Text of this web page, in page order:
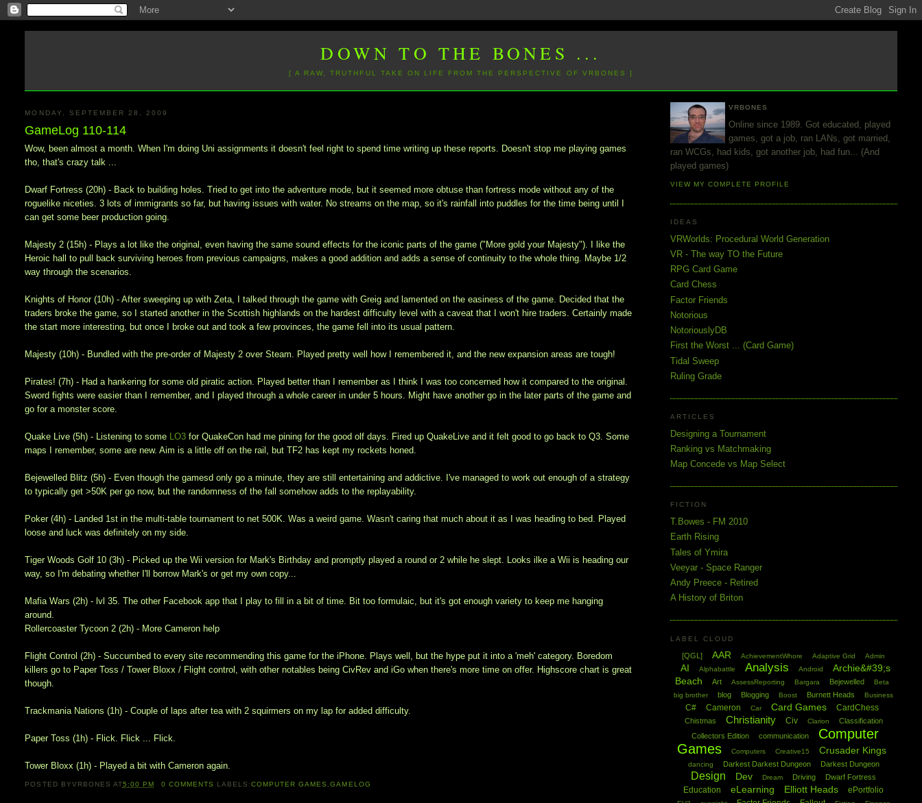
DOWN TO THE BONES ...
[ A RAW, TRUTHFUL TAKE ON LIFE FROM THE PERSPECTIVE OF VRBONES ]
MONDAY, SEPTEMBER 28, 2009
GameLog 110-114
Wow, been almost a month. When I'm doing Uni assignments it doesn't feel right to spend time writing up these reports. Doesn't stop me playing games
tho, that's crazy talk ...
Dwarf Fortress (20h) - Back to building holes. Tried to get into the adventure mode, but it seemed more obtuse than fortress mode without any of the
roguelike niceties. 3 lots of immigrants so far, but having issues with water. No streams on the map, so it's rainfall into puddles for the time being until I
can get some beer production going.
Majesty 2 (15h) - Plays a lot like the original, even having the same sound effects for the iconic parts of the game ("More gold your Majesty"). I like the
Heroic hall to pull back surviving heroes from previous campaigns, makes a good addition and adds a sense of continuity to the whole thing. Maybe 1/2
way through the scenarios.
Knights of Honor (10h) - After sweeping up with Zeta, I talked through the game with Greig and lamented on the easiness of the game. Decided that the
traders broke the game, so I started another in the Scottish highlands on the hardest difficulty level with a caveat that I won't hire traders. Certainly made
the start more interesting, but once I broke out and took a few provinces, the game fell into its usual pattern.
Majesty (10h) - Bundled with the pre-order of Majesty 2 over Steam. Played pretty well how I remembered it, and the new expansion areas are tough!
Pirates! (7h) - Had a hankering for some old piratic action. Played better than I remember as I think I was too concerned how it compared to the original.
Sword fights were easier than I remember, and I played through a whole career in under 5 hours. Might have another go in the later parts of the game and
go for a monster score.
Quake Live (5h) - Listening to some LO3 for QuakeCon had me pining for the good olf days. Fired up QuakeLive and it felt good to go back to Q3. Some
maps I remember, some are new. Aim is a little off on the rail, but TF2 has kept my rockets honed.
Bejewelled Blitz (5h) - Even though the gamesd only go a minute, they are still entertaining and addictive. I've managed to work out enough of a strategy
to typically get >50K per go now, but the randomness of the fall somehow adds to the replayability.
Poker (4h) - Landed 1st in the multi-table tournament to net 500K. Was a weird game. Wasn't caring that much about it as I was heading to bed. Played
loose and luck was definitely on my side.
Tiger Woods Golf 10 (3h) - Picked up the Wii version for Mark's Birthday and promptly played a round or 2 while he slept. Looks ilke a Wii is heading our
way, so I'm debating whether I'll borrow Mark's or get my own copy...
Mafia Wars (2h) - lvl 35. The other Facebook app that I play to fill in a bit of time. Bit too formulaic, but it's got enough variety to keep me hanging
around.
Rollercoaster Tycoon 2 (2h) - More Cameron help
Flight Control (2h) - Succumbed to every site recommending this game for the iPhone. Plays well, but the hype put it into a 'meh' category. Boredom
killers go to Paper Toss / Tower Bloxx / Flight control, with other notables being CivRev and iGo when there's more time on offer. Highscore chart is great
though.
Trackmania Nations (1h) - Couple of laps after tea with 2 squirmers on my lap for added difficulty.
Paper Toss (1h) - Flick. Flick ... Flick.
Tower Bloxx (1h) - Played a bit with Cameron again.
POSTED BYVRBONES AT5:00 PM 0 COMMENTS LABELS:COMPUTER GAMES ,GAMELOG
VRBONES
Online since 1989. Got educated, played
games, got a job, ran LANs, got married,
ran WCGs, had kids, got another job, had fun... (And
played games)
VIEW MY COMPLETE PROFILE
IDEAS
VRWorlds: Procedural World Generation
VR - The way TO the Future
RPG Card Game
Card Chess
Factor Friends
Notorious
NotoriouslyDB
First the Worst ... (Card Game)
Tidal Sweep
Ruling Grade
ARTICLES
Designing a Tournament
Ranking vs Matchmaking
Map Concede vs Map Select
FICTION
T.Bowes - FM 2010
Earth Rising
Tales of Ymira
Veeyar - Space Ranger
Andy Preece - Retired
A History of Briton
LABEL CLOUD
[QGL] AAR AchievementWhore Adaptive Grid Admin
AI Alphabattle Analysis Android
Archie&#39;s
Beach
Art AssessReporting Bargara Bejewelled
Beta
big brother
blog Blogging Boost Burnett Heads Business
C# Cameron Car Card Games CardChess
Chistmas Christianity Civ Clarion
Classification
Collectors Edition
communication
Computer
Games
Computers Creative15 Crusader Kings
dancing Darkest Darkest Dungeon Darkest Dungeon
Design Dev Dream Driving Dwarf Fortress
Education eLearning Elliott Heads ePortfolio